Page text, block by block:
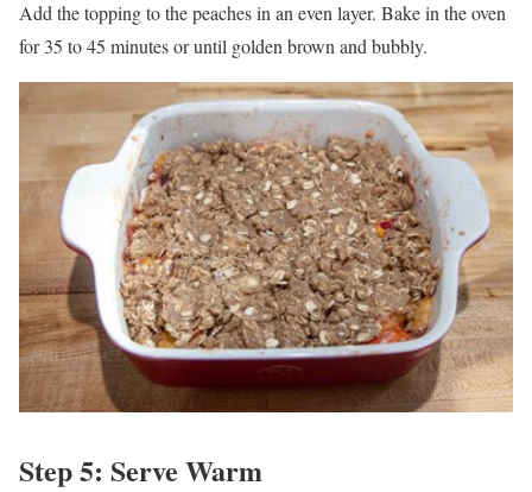
Add the topping to the peaches in an even layer. Bake in the oven
for 35 to 45 minutes or until golden brown and bubbly.
Step 5: Serve Warm